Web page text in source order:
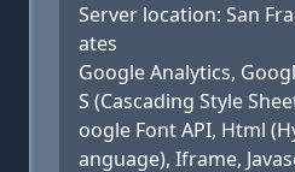
Server location: San
ates
Google Analytics,
S (Cascading Style
oogle Font API, Html
anguage), Iframe,